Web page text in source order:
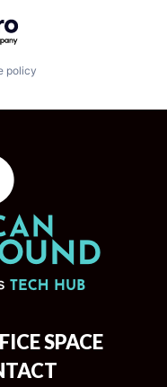
policy
SPACE